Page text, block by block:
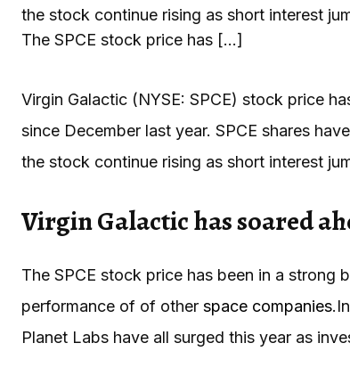
the stock continue rising as short interest
The SPCE stock price has […]
Virgin Galactic (NYSE: SPCE) stock price
since December last year. SPCE shares
the stock continue rising as short interest
Virgin Galactic has soared
The SPCE stock price has been in a strong
performance of of other space companies.
Planet Labs have all surged this year as